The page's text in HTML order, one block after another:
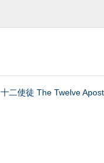
十二使徒 The Twelve